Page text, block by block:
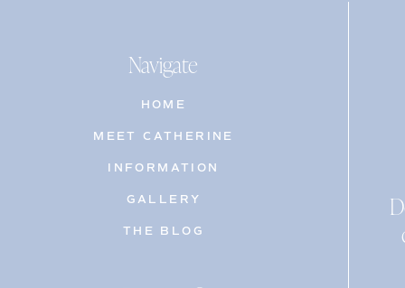
Navigate
HOME
MEET CATHERINE
INFORMATION
GALLERY
THE BLOG